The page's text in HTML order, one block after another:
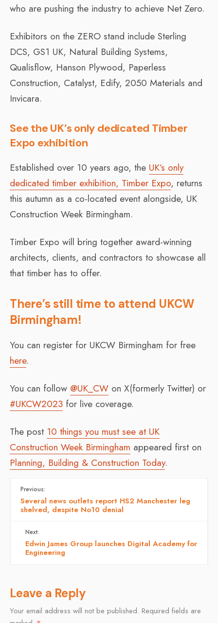
who are pushing the industry to achieve Net Zero.
Exhibitors on the ZERO stand include Sterling
DCS, GS1 UK, Natural Building Systems,
Qualisflow, Hanson Plywood, Paperless
Construction, Catalyst, Edify, 2050 Materials and
Invicara.
See the UK’s only dedicated Timber
Expo exhibition
Established over 10 years ago, the UK’s only
dedicated timber exhibition, Timber Expo, returns
this autumn as a co-located event alongside, UK
Construction Week Birmingham.
Timber Expo will bring together award-winning
architects, clients, and contractors to showcase all
that timber has to offer.
There’s still time to attend UKCW
Birmingham!
You can register for UKCW Birmingham for free
here.
You can follow @UK_CW on X(formerly Twitter) or
#UKCW2023 for live coverage.
The post 10 things you must see at UK
Construction Week Birmingham appeared first on
Planning, Building & Construction Today.
Previous:
Several news outlets report HS2 Manchester leg
shelved, despite No10 denial
Next:
Edwin James Group launches Digital Academy for
Engineering
Leave a Reply
Your email address will not be published. Required fields are